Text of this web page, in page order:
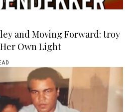
and Moving Forward: troy
Own Light